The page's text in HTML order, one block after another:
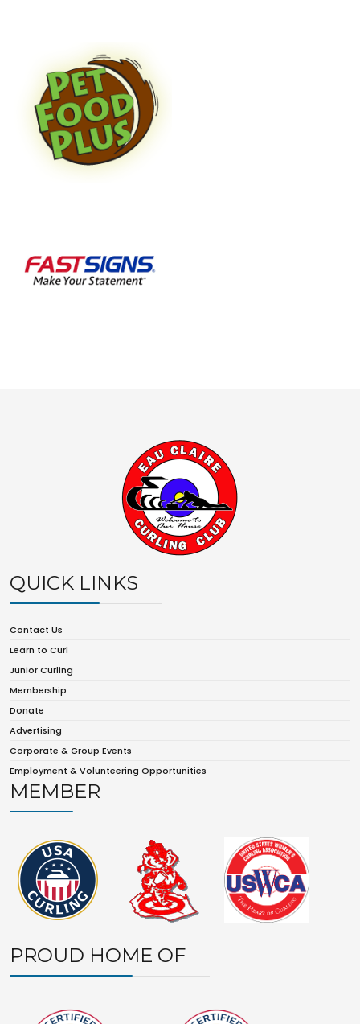
QUICK LINKS
Contact Us
Learn to Curl
Junior Curling
Membership
Donate
Advertising
Corporate & Group Events
Employment & Volunteering Opportunities
MEMBER
PROUD HOME OF